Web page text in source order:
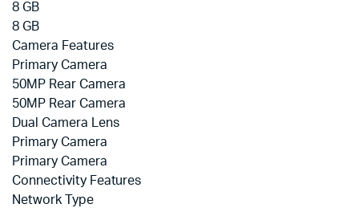
8 GB
8 GB
Camera Features
Primary Camera
50MP Rear Camera
50MP Rear Camera
Dual Camera Lens
Primary Camera
Primary Camera
Connectivity Features
Network Type